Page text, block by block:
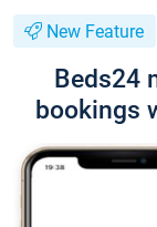
New Feature
Beds24
bookings